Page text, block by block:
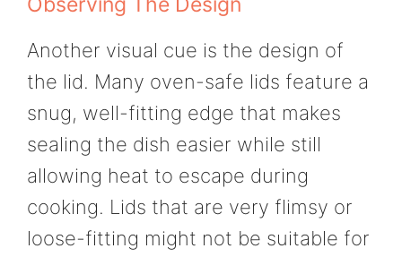
Another visual cue is the design of
the lid. Many oven-safe lids feature a
snug, well-fitting edge that makes
sealing the dish easier while still
allowing heat to escape during
cooking. Lids that are very flimsy or
loose-fitting might not be suitable for